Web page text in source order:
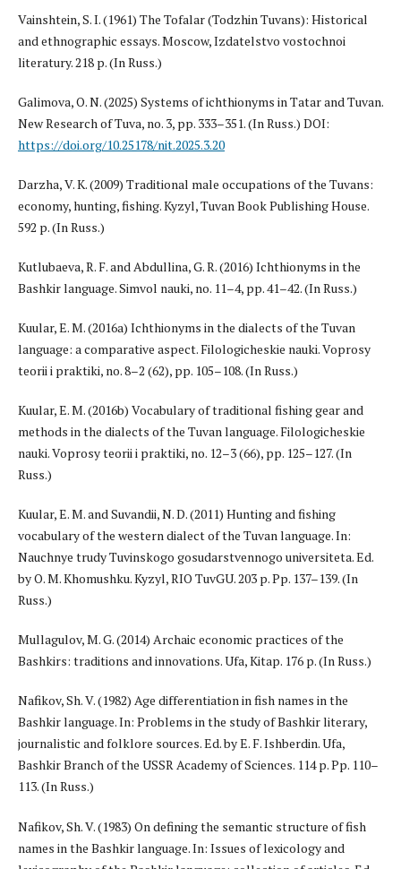
Vainshtein, S. I. (1961) The Tofalar (Todzhin Tuvans): Historical
and ethnographic essays. Moscow, Izdatelstvo vostochnoi
literatury. 218 p. (In Russ.)
Galimova, O. N. (2025) Systems of ichthionyms in Tatar and Tuvan.
New Research of Tuva, no. 3, pp. 333–351. (In Russ.) DOI:
https://doi.org/10.25178/nit.2025.3.20
Darzha, V. K. (2009) Traditional male occupations of the Tuvans:
economy, hunting, fishing. Kyzyl, Tuvan Book Publishing House.
592 p. (In Russ.)
Kutlubaeva, R. F. and Abdullina, G. R. (2016) Ichthionyms in the
Bashkir language. Simvol nauki, no. 11–4, pp. 41–42. (In Russ.)
Kuular, E. M. (2016a) Ichthionyms in the dialects of the Tuvan
language: a comparative aspect. Filologicheskie nauki. Voprosy
teorii i praktiki, no. 8–2 (62), pp. 105–108. (In Russ.)
Kuular, E. M. (2016b) Vocabulary of traditional fishing gear and
methods in the dialects of the Tuvan language. Filologicheskie
nauki. Voprosy teorii i praktiki, no. 12–3 (66), pp. 125–127. (In
Russ.)
Kuular, E. M. and Suvandii, N. D. (2011) Hunting and fishing
vocabulary of the western dialect of the Tuvan language. In:
Nauchnye trudy Tuvinskogo gosudarstvennogo universiteta. Ed.
by O. M. Khomushku. Kyzyl, RIO TuvGU. 203 p. Pp. 137–139. (In
Russ.)
Mullagulov, M. G. (2014) Archaic economic practices of the
Bashkirs: traditions and innovations. Ufa, Kitap. 176 p. (In Russ.)
Nafikov, Sh. V. (1982) Age differentiation in fish names in the
Bashkir language. In: Problems in the study of Bashkir literary,
journalistic and folklore sources. Ed. by E. F. Ishberdin. Ufa,
Bashkir Branch of the USSR Academy of Sciences. 114 p. Pp. 110–
113. (In Russ.)
Nafikov, Sh. V. (1983) On defining the semantic structure of fish
names in the Bashkir language. In: Issues of lexicology and